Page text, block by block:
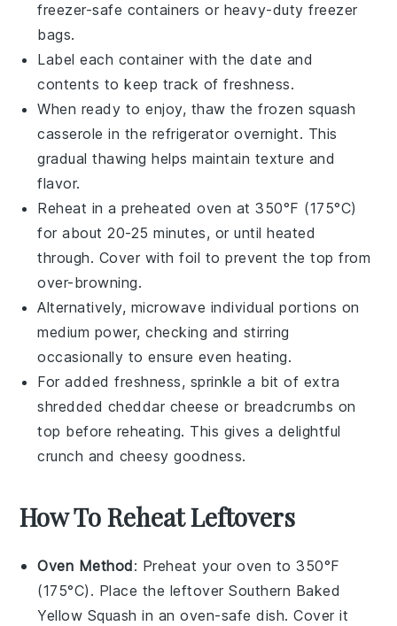
freezer-safe containers or heavy-duty freezer
bags.
Label each container with the date and
contents to keep track of freshness.
When ready to enjoy, thaw thefrozen squash
casserole in the refrigerator overnight. This
gradual thawing helps maintain texture and
flavor.
Reheat in a preheated oven at 350°F (175°C)
for about 20-25 minutes, or until heated
through. Cover with foil to prevent the top from
over-browning.
Alternatively, microwave individual portions on
medium power, checking and stirring
occasionally to ensure even heating.
For added freshness, sprinkle a bit of extra
shredded cheddar cheese or breadcrumbs on
top before reheating. This gives a delightful
crunch and cheesy goodness.
How To Reheat Leftovers
Oven Method: Preheat your oven to 350°F
(175°C). Place the leftoverSouthern Baked
Yellow Squash in an oven-safe dish. Cover it